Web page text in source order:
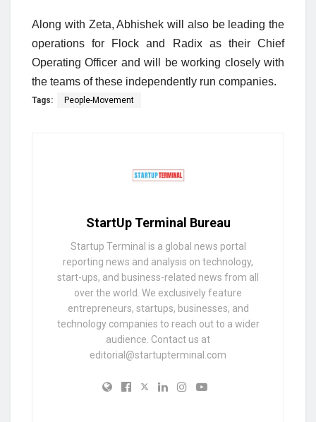
Along with Zeta, Abhishek will also be leading the
operations for Flock and Radix as their Chief
Operating Officer and will be working closely with
the teams of these independently run companies.
Tags: People-Movement
StartUp Terminal Bureau
Startup Terminal is a global news portal
reporting news and analysis on technology,
start-ups, and business-related news from all
over the world. We exclusively feature
entrepreneurs, startups, businesses, and
technology companies to reach out to a wider
audience. Contact us at
editorial@startupterminal.com